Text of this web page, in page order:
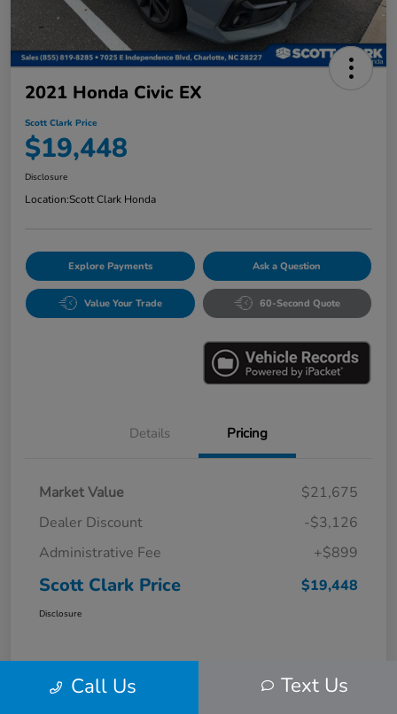
2021 Honda Civic EX
Scott Clark Price
$19,448
Disclosure
Location:Scott Clark Honda
Explore Payments Ask a Question
Value Your Trade 60-Second Quote
Details Pricing
Market Value
$21,675
Dealer Discount
-$3,126
Administrative Fee
+$899
Scott Clark Price $19,448
Disclosure
Call Us Text Us